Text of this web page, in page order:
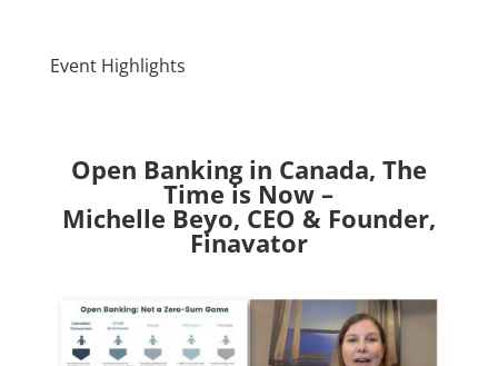
Event Highlights
Open Banking in Canada, The
Time is Now –
Michelle Beyo, CEO & Founder,
Finavator